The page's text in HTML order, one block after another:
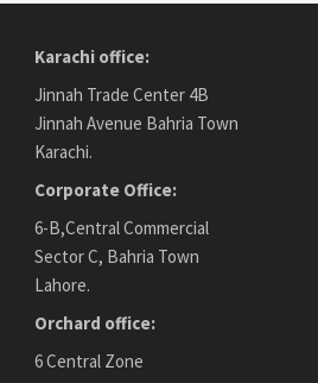
Karachi office:
Jinnah Trade Center 4B
Jinnah Avenue Bahria Town
Karachi.
Corporate Office:
6-B,Central Commercial
Sector C, Bahria Town
Lahore.
Orchard office:
6 Central Zone